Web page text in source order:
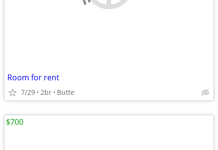
Room for rent
7/29 2br Butte
$700